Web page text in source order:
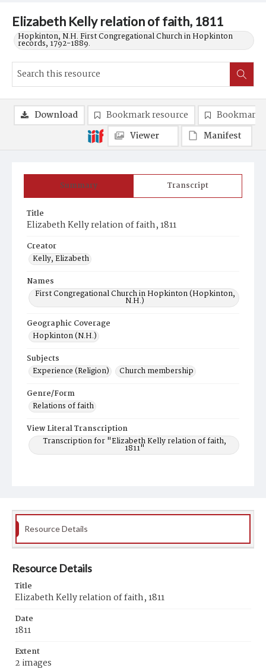
Elizabeth Kelly relation of faith, 1811
Hopkinton, N.H. First Congregational Church in Hopkinton
records, 1792-1889.
Summary Transcript
Title
Elizabeth Kelly relation of faith, 1811
Creator
Kelly, Elizabeth
Names
First Congregational Church in Hopkinton (Hopkinton,
N.H.)
Geographic Coverage
Hopkinton (N.H.)
Subjects
Experience (Religion)
Church membership
Genre/Form
Relations of faith
View Literal Transcription
Transcription for "Elizabeth Kelly relation of faith,
1811"
Download Bookmark resource
Bookmark
Viewer
Manifest
Resource Details
Resource Details
Title
Elizabeth Kelly relation of faith, 1811
Date
1811
Extent
2 images